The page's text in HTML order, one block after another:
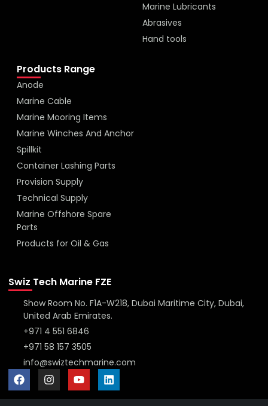
Marine Lubricants
Abrasives
Hand tools
Products Range
Anode
Marine Cable
Marine Mooring Items
Marine Winches And Anchor
Spillkit
Container Lashing Parts
Provision Supply
Technical Supply
Marine Offshore Spare
Parts
Products for Oil & Gas
Swiz Tech Marine FZE
Show Room No. F1A-W218, Dubai Maritime City, Dubai,
United Arab Emirates.
+971 4 551 6846
+971 58 157 3505
info@swiztechmarine.com